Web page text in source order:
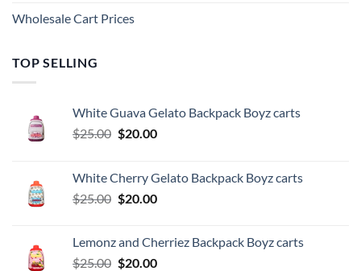
Wholesale Cart Prices
TOP SELLING
White Guava Gelato Backpack Boyz carts
$25.00 Original
$25.00.
$20.00Current
$20.00.
White Cherry Gelato Backpack Boyz carts
$25.00 Original
$25.00.
$20.00Current
$20.00.
Lemonz and Cherriez Backpack Boyz carts
$25.00 Original
$20.00Current